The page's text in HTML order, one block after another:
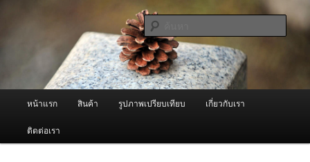
ผู้นำเข้าเครื่องพ่นหมอกควัน Best
Fogger / Fogger One และ อะไหล่
จำหน่ายเครื่องพ่นหมอกควัน คุณภาพดี บริการด้วยความจริงใจ
ค้นหา
หน้าแรก สินค้า รูปภาพเปรียบเทียบ เกี่ยวกับเรา
ติดต่อเรา